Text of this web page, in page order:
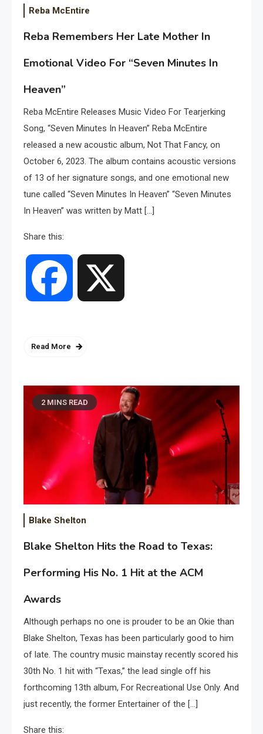
Reba McEntire
Reba Remembers Her Late Mother In
Emotional Video For “Seven Minutes In
Heaven”
Reba McEntire Releases Music Video For Tearjerking
Song, “Seven Minutes In Heaven” Reba McEntire
released a new acoustic album, Not That Fancy, on
October 6, 2023. The album contains acoustic versions
of 13 of her signature songs, and one emotional new
tune called “Seven Minutes In Heaven” “Seven Minutes
In Heaven” was written by Matt […]
Share this:
Facebook
Read More
2 MINS READ
Blake Shelton
Blake Shelton Hits the Road to Texas:
Performing His No. 1 Hit at the ACM
Awards
Although perhaps no one is prouder to be an Okie than
Blake Shelton, Texas has been particularly good to him
of late. The country music mainstay recently scored his
30th No. 1 hit with “Texas,” the lead single off his
forthcoming 13th album, For Recreational Use Only. And
just recently, the former Entertainer of the […]
Share this: